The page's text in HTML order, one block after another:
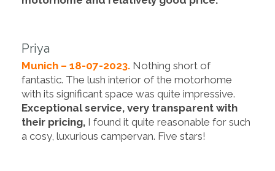
Priya
Munich – 18-07-2023. Nothing short of
fantastic. The lush interior of the motorhome
with its significant space was quite impressive.
Exceptional service, very transparent with
their pricing, I found it quite reasonable for such
a cosy, luxurious campervan. Five stars!